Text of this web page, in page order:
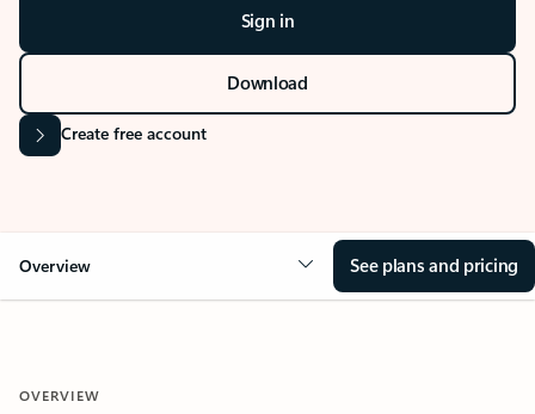
Sign in
Download
Create free account
Overview See plans and pricing
OVERVIEW